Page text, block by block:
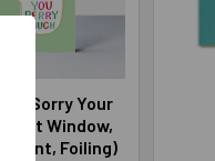
Sorry Your
Window,
Print, Foiling)